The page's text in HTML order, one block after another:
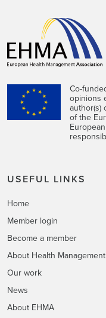
Co-
opinions
author(s)
of the
USEFUL LINKS
Home
Member login
Become a member
About Health Management
Our work
News
About EHMA